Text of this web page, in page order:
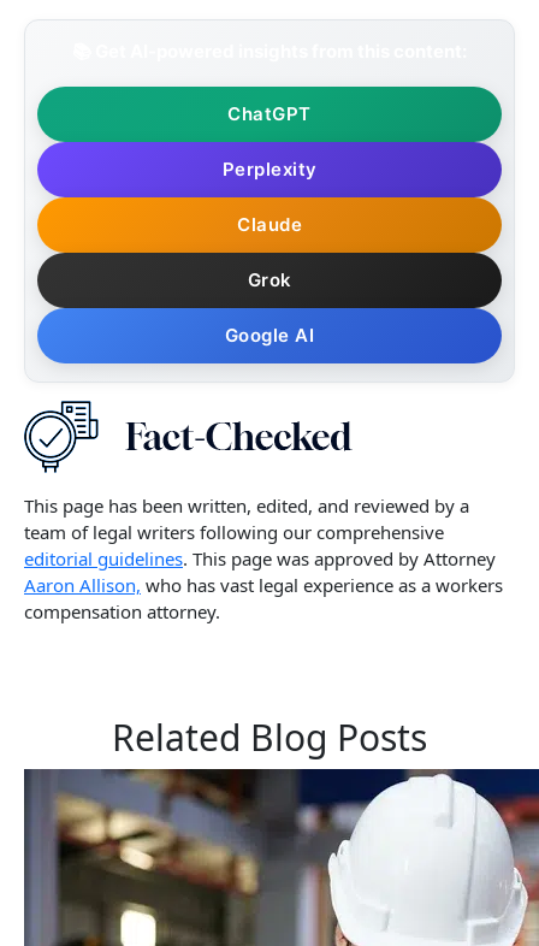
ChatGPT
Perplexity
Claude
Grok
Google AI
This page has been written, edited, and reviewed by a
team of legal writers following our comprehensive
editorial guidelines. This page was approved by Attorney
Aaron Allison, who has vast legal experience as a workers
compensation attorney.
Related Blog Posts